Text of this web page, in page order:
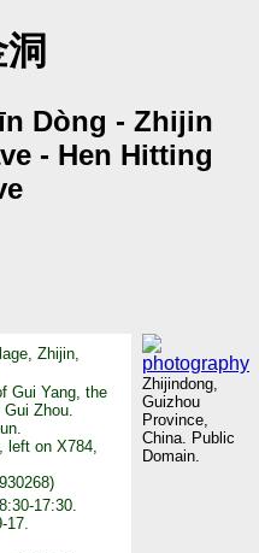
Dòng - Zhijin
- Hen Hitting
Zhijindong,
Guizhou
Province,
China. Public
Domain.
Zhijin,
Gui Yang, the
Zhou.
left on X784,
17:30.